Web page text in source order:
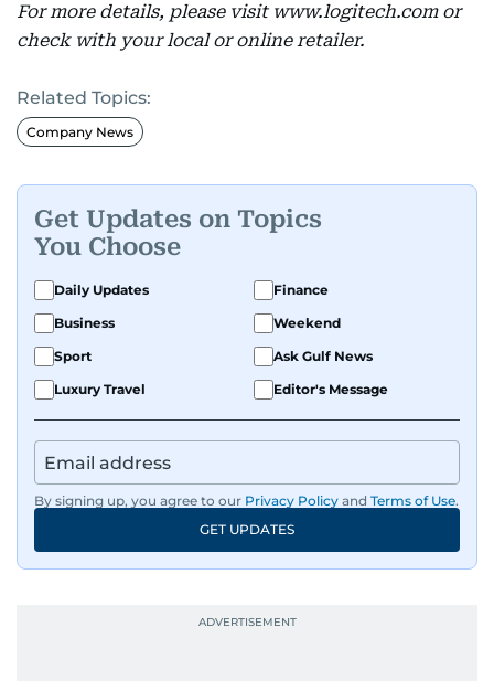
For more details, please visit www.logitech.com or
check with your local or online retailer.
Related Topics:
Company News
Get Updates on Topics
You Choose
Daily Updates
Finance
Business
Weekend
Sport
Ask Gulf News
Luxury Travel
Editor's Message
By signing up, you agree to our Privacy Policy and Terms of Use.
GET UPDATES